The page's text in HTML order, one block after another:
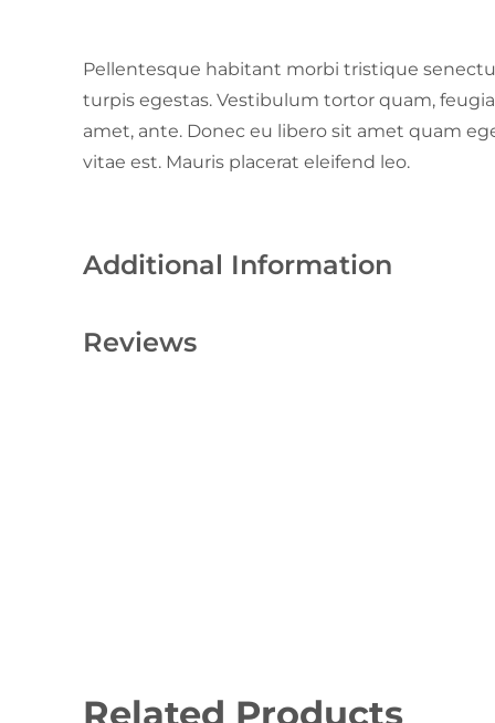
Pellentesque habitant morbi tristique
turpis egestas. Vestibulum tortor quam,
amet, ante. Donec eu libero sit amet quam
vitae est. Mauris placerat eleifend leo.
Additional Information
Reviews
Related Products